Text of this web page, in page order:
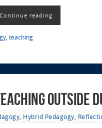
Continue reading
teaching
Outside
Hybrid Pedagogy